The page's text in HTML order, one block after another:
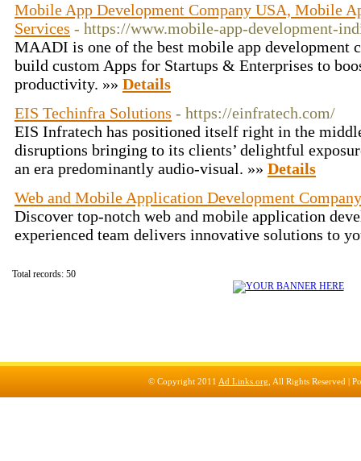
Mobile App Development Company USA, Mobile
Services - https://www.mobile-app-development-
MAADI is one of the best mobile app development
build custom Apps for Startups & Enterprises to
productivity. »» Details
EIS Techinfra Solutions - https://einfratech.com/
EIS Infratech has positioned itself right in the
disruptions bringing to its clients’ delightful
an era predominantly audio-visual. »» Details
Web and Mobile Application Development Company
Discover top-notch web and mobile application
experienced team delivers innovative solutions to
Total records: 50
© Copyright 2011 Ad Links.org , All Rights Reserved |